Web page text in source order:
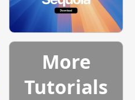
More
Tutorials